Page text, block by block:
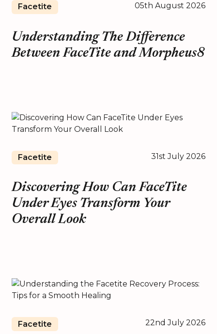
Facetite 05th August 2026
Understanding The Difference
Between FaceTite and Morpheus8
Facetite 31st July 2026
Discovering How Can FaceTite
Under Eyes Transform Your
Overall Look
Facetite 22nd July 2026